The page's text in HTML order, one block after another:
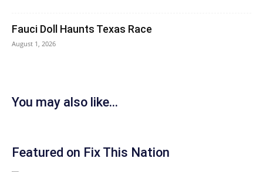
Fauci Doll Haunts Texas Race
August 1, 2026
You may also like...
Featured on Fix This Nation